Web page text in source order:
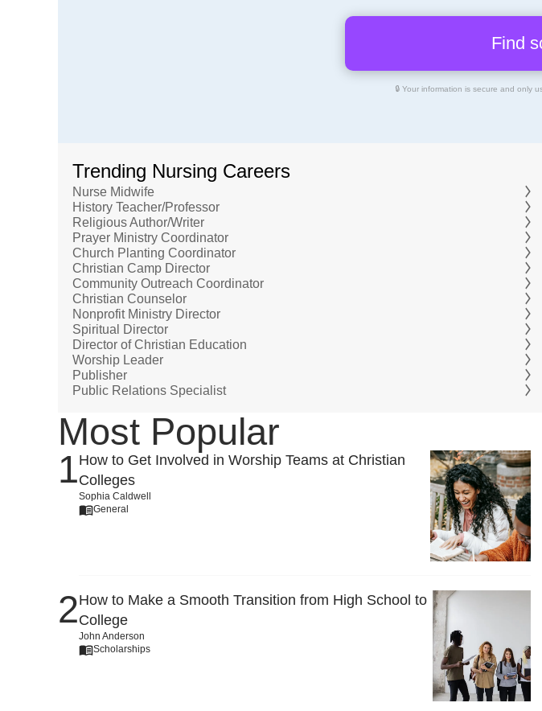
🔒 Your information is secure and only
Trending Nursing Careers
Nurse Midwife
History Teacher/Professor
Religious Author/Writer
Prayer Ministry Coordinator
Church Planting Coordinator
Christian Camp Director
Community Outreach Coordinator
Christian Counselor
Nonprofit Ministry Director
Spiritual Director
Director of Christian Education
Worship Leader
Publisher
Public Relations Specialist
Most Popular
How to Get Involved in Worship Teams at Christian
Colleges
Sophia Caldwell
General
How to Make a Smooth Transition from High School to
College
John Anderson
Scholarships